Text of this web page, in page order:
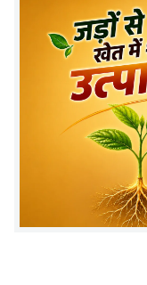
1–2 liters
application.
3. How long
Improvement in
seen within a few
4. Can PSB be
Yes, it can be
mixing with